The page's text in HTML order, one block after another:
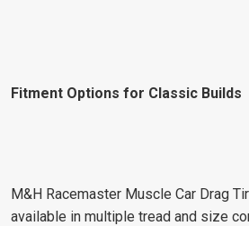
Fitment Options for Classic Builds
M&H Racemaster Muscle Car Drag
available in multiple tread and size